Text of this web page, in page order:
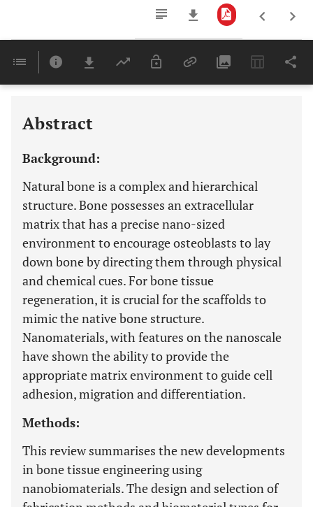
Last 6 Months 11,803
Abstract
Background:
Natural bone is a complex and hierarchical
structure. Bone possesses an extracellular
matrix that has a precise nano-sized
environment to encourage osteoblasts to lay
down bone by directing them through physical
and chemical cues. For bone tissue
regeneration, it is crucial for the scaffolds to
mimic the native bone structure.
Nanomaterials, with features on the nanoscale
have shown the ability to provide the
appropriate matrix environment to guide cell
adhesion, migration and differentiation.
Methods:
This review summarises the new developments
in bone tissue engineering using
nanobiomaterials. The design and selection of